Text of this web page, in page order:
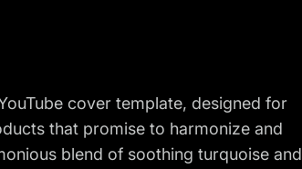
cover template, designed for
that promise to harmonize and
blend of soothing turquoise and